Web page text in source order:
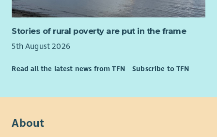
Stories of rural poverty are put in the frame
5th August 2026
Read all the latest news from TFN Subscribe to TFN
About